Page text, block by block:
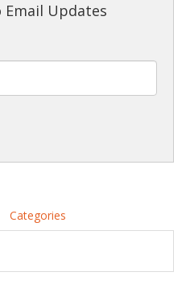
Updates
Categories